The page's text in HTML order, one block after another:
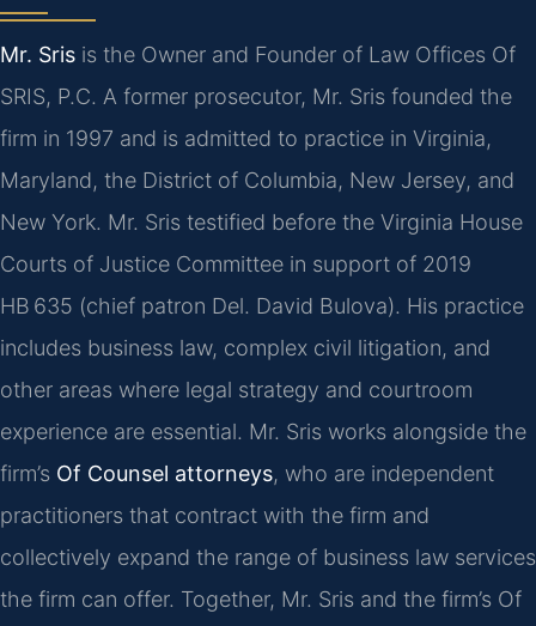
Mr. Sris is the Owner and Founder of Law Offices Of
SRIS, P.C. A former prosecutor, Mr. Sris founded the
firm in 1997 and is admitted to practice in Virginia,
Maryland, the District of Columbia, New Jersey, and
New York. Mr. Sris testified before the Virginia House
Courts of Justice Committee in support of 2019
HB 635 (chief patron Del. David Bulova). His practice
includes business law, complex civil litigation, and
other areas where legal strategy and courtroom
experience are essential. Mr. Sris works alongside the
firm’s Of Counsel attorneys, who are independent
practitioners that contract with the firm and
collectively expand the range of business law services
the firm can offer. Together, Mr. Sris and the firm’s Of